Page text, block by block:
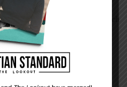
bud; it is the suburbs of
One great tragedy in the church
who can’t say for sure
are missed where there is
that we have eternal life. In
Evangelism Explosion, […]